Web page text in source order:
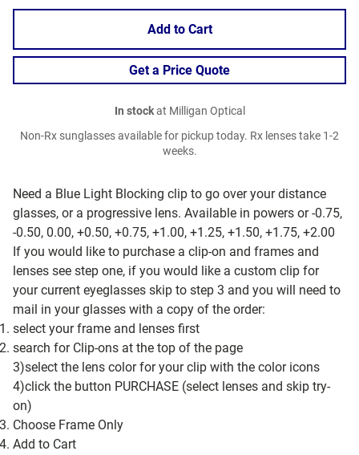
Need a Blue Light Blocking clip to go over your distance
glasses, or a progressive lens. Available in powers or -0.75,
-0.50, 0.00, +0.50, +0.75, +1.00, +1.25, +1.50, +1.75, +2.00
If you would like to purchase a clip-on and frames and
lenses see step one, if you would like a custom clip for
your current eyeglasses skip to step 3 and you will need to
mail in your glasses with a copy of the order:
select your frame and lenses first
search for Clip-ons at the top of the page
3)select the lens color for your clip with the color icons
4)click the button PURCHASE (select lenses and skip try-
on)
Choose Frame Only
Add to Cart
Add to Cart
Get a Price Quote
In stockat Milligan Optical
Non-Rx sunglasses available for pickup today. Rx lenses take 1-2
weeks.